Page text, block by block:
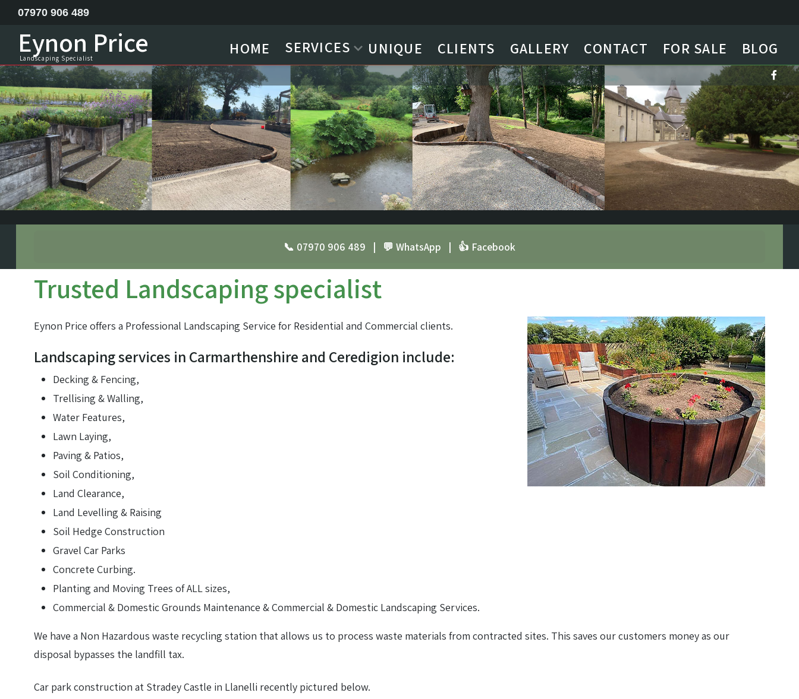
07970 906 489
Eynon Price
Landscaping Specialist
HOME SERVICES UNIQUE CLIENTS GALLERY CONTACT FOR SALE BLOG
📞 07970 906 489 | 💬 WhatsApp | 👍 Facebook
Trusted Landscaping specialist
Eynon Price offers a Professional Landscaping Service for Residential and Commercial clients.
Landscaping services in Carmarthenshire and Ceredigion include:
Decking & Fencing,
Trellising & Walling,
Water Features,
Lawn Laying,
Paving & Patios,
Soil Conditioning,
Land Clearance,
Land Levelling & Raising
Soil Hedge Construction
Gravel Car Parks
Concrete Curbing.
Planting and Moving Trees of ALL sizes,
Commercial & Domestic Grounds Maintenance & Commercial & Domestic Landscaping Services.
We have a Non Hazardous waste recycling station that allows us to process waste materials from contracted sites. This saves our customers money as our
disposal bypasses the landfill tax.
Car park construction at Stradey Castle in Llanelli recently pictured below.
Feature ponds lake construction
Garden Design
Horse menage / Equine arena construction
Landscape Specialist
Site Clearance Excavation
Septic Tank Installation
Farm track construction
Land Drainage & Sports Field Drainage